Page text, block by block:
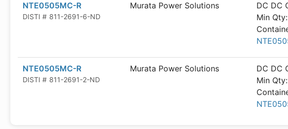
NTE0505MC-R
DISTI # 811-2691-6-ND
Murata Power Solutions
DC DC
Min Qty:
NTE0505MC-R
DISTI # 811-2691-2-ND
Murata Power Solutions
DC DC
Min Qty: